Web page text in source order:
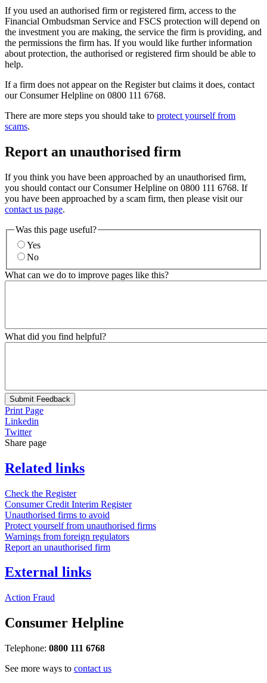
If you used an authorised firm or registered firm, access to the
Financial Ombudsman Service and FSCS protection will depend on
the investment you are making, the service the firm is providing, and
the permissions the firm has. If you would like further information
about protection, the authorised or registered firm should be able to
help.
If a firm does not appear on the Register but claims it does, contact
our Consumer Helpline on 0800 111 6768.
There are more steps you should take to protect yourself from
scams.
Report an unauthorised firm
If you think you have been approached by an unauthorised firm,
you should contact our Consumer Helpline on 0800 111 6768. If
you have been approached by a scam firm, then please visit our
contact us page.
Was this page useful?
Yes
No
What can we do to improve pages like this?
What did you find helpful?
Submit Feedback
Print Page
Linkedin
Twitter
Share page
Related links
Check the Register
Consumer Credit Interim Register
Unauthorised firms to avoid
Protect yourself from unauthorised firms
Warnings from foreign regulators
Report an unauthorised firm
External links
Action Fraud
Consumer Helpline
Telephone: 0800 111 6768
See more ways to contact us